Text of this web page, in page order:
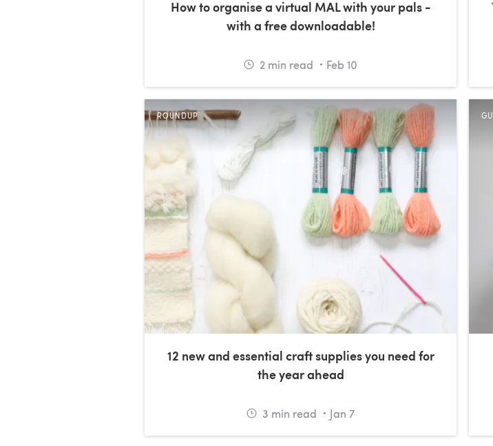
How to organise a virtual MAL with your pals -
with a free downloadable!
2 min read Feb 10
ROUNDUP
12 new and essential craft supplies you need for
the year ahead
3 min read Jan 7